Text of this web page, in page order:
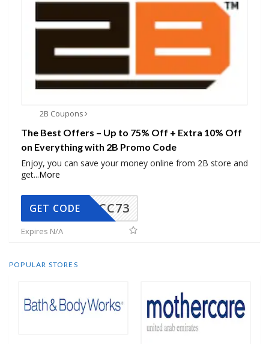
2B Coupons
The Best Offers – Up to 75% Off + Extra 10% Off
on Everything with 2B Promo Code
Enjoy, you can save your money online from 2B store and
get...More
CC73
GET CODE
Expires N/A
POPULAR STORES